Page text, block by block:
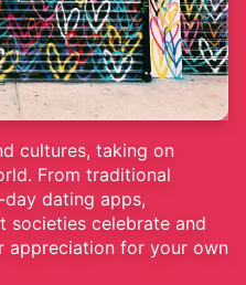
cultures, taking on
From traditional
dating apps,
societies celebrate and
appreciation for your own